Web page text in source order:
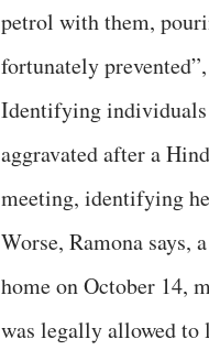
petrol with them,
fortunately
Identifying individuals
aggravated after a
meeting, identifying
Worse, Ramona
home on October 14,
was legally allowed to